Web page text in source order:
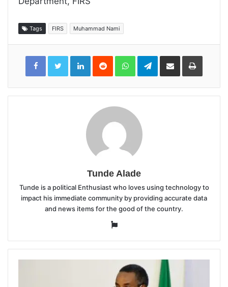
Tags FIRS Muhammad Nami
LinkedInReddit WhatsAppTelegramShare
Email
Print
Tunde Alade
Tunde is a political Enthusiast who loves using technology to
impact his immediate community by providing accurate data
and news items for the good of the country.
Website